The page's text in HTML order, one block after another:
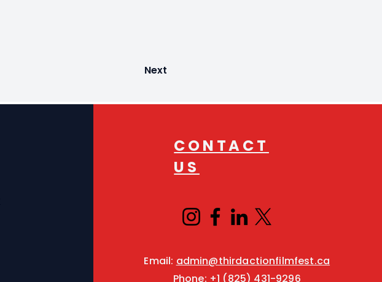
Next
CONTACT
US
Email: admin@thirdactionfilmfest.ca
Phone: +1 (825) 431-9296